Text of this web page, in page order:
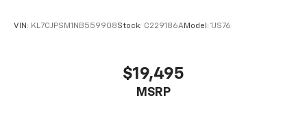
VIN: KL7CJPSM1NB559908Stock: C229186AModel: 1JS76
$19,495
MSRP